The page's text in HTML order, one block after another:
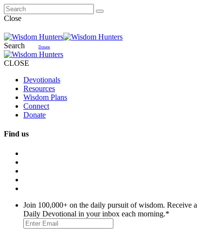
Close
Search Donate
CLOSE
Devotionals
Resources
Wisdom Plans
Connect
Donate
Find us
Join 100,000+ on the daily pursuit of wisdom. Receive a
Daily Devotional in your inbox each morning.*